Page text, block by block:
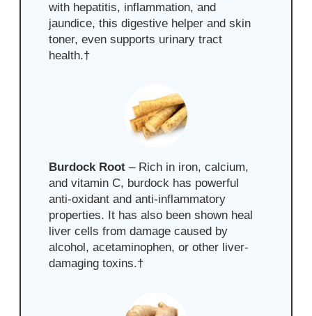
with hepatitis, inflammation, and
jaundice, this digestive helper and skin
toner, even supports urinary tract
health.†
Burdock Root – Rich in iron, calcium,
and vitamin C, burdock has powerful
anti-oxidant and anti-inflammatory
properties. It has also been shown heal
liver cells from damage caused by
alcohol, acetaminophen, or other liver-
damaging toxins.†